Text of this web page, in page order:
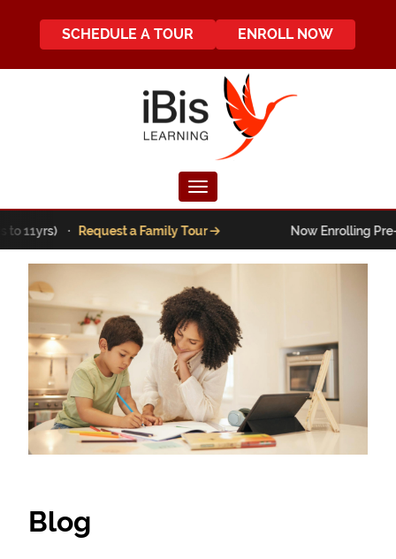
SCHEDULE A TOUR ENROLL NOW
Toggle navigation
11yrs) · Request a Family Tour Now Enrolling Pre-
Blog